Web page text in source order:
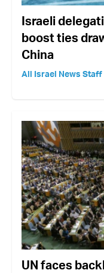
Israeli
boost ties
China
All Israel News Staff
UN faces